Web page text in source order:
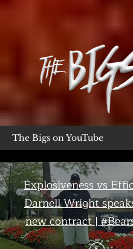
The Bigs on YouTube
Explosiveness vs
Darnell Wright
new contract |
Day 7